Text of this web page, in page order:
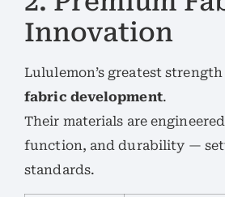
Innovation
Lululemon’s greatest
fabric development.
Their materials are
function, and durability —
standards.